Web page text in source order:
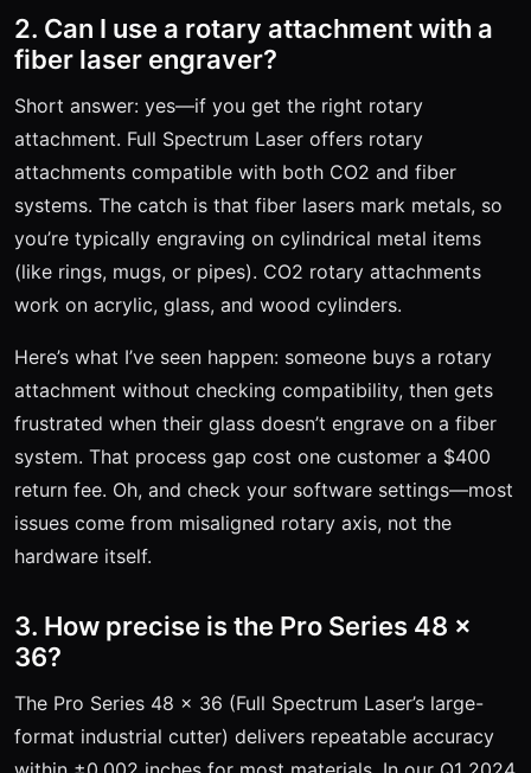
2. Can I use a rotary attachment with a
fiber laser engraver?
Short answer: yes—if you get the right rotary
attachment. Full Spectrum Laser offers rotary
attachments compatible with both CO2 and fiber
systems. The catch is that fiber lasers mark metals, so
you’re typically engraving on cylindrical metal items
(like rings, mugs, or pipes). CO2 rotary attachments
work on acrylic, glass, and wood cylinders.
Here’s what I’ve seen happen: someone buys a rotary
attachment without checking compatibility, then gets
frustrated when their glass doesn’t engrave on a fiber
system. That process gap cost one customer a $400
return fee. Oh, and check your software settings—most
issues come from misaligned rotary axis, not the
hardware itself.
3. How precise is the Pro Series 48 x
36?
The Pro Series 48 x 36 (Full Spectrum Laser’s large-
format industrial cutter) delivers repeatable accuracy